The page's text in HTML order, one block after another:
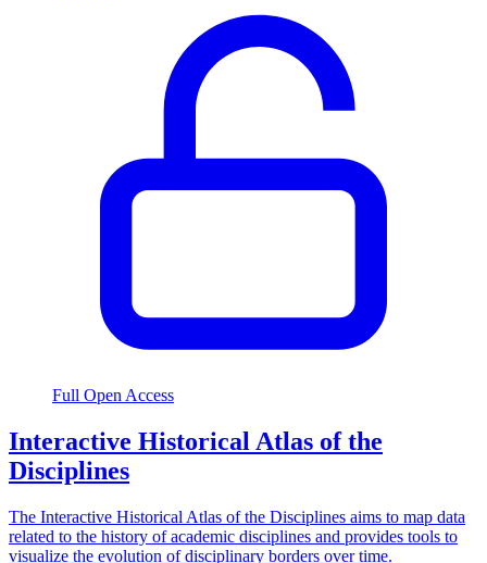
Full Open Access
Interactive Historical Atlas of the
Disciplines
The Interactive Historical Atlas of the Disciplines aims to map data
related to the history of academic disciplines and provides tools to
visualize the evolution of disciplinary borders over time.